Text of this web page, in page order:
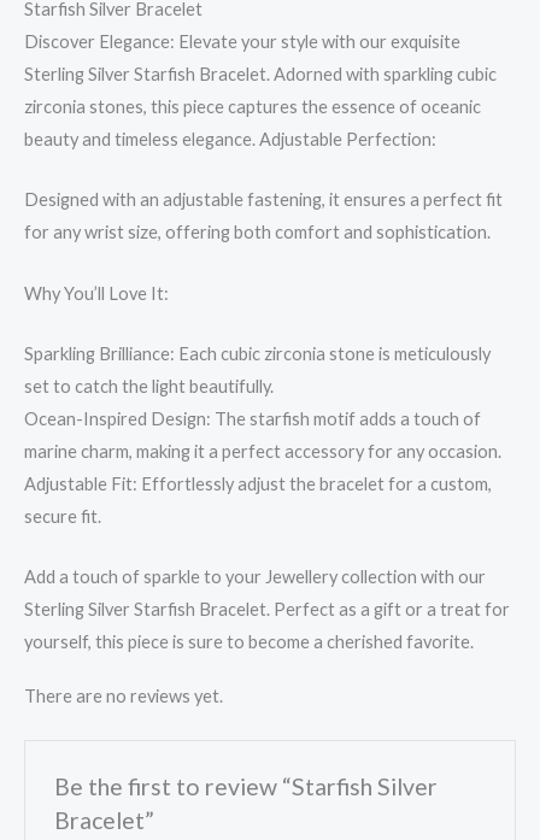
Starfish Silver Bracelet
Discover Elegance: Elevate your style with our exquisite
Sterling Silver Starfish Bracelet. Adorned with sparkling cubic
zirconia stones, this piece captures the essence of oceanic
beauty and timeless elegance. Adjustable Perfection:
Designed with an adjustable fastening, it ensures a perfect fit
for any wrist size, offering both comfort and sophistication.
Why You’ll Love It:
Sparkling Brilliance: Each cubic zirconia stone is meticulously
set to catch the light beautifully.
Ocean-Inspired Design: The starfish motif adds a touch of
marine charm, making it a perfect accessory for any occasion.
Adjustable Fit: Effortlessly adjust the bracelet for a custom,
secure fit.
Add a touch of sparkle to your Jewellery collection with our
Sterling Silver Starfish Bracelet. Perfect as a gift or a treat for
yourself, this piece is sure to become a cherished favorite.
There are no reviews yet.
Be the first to review “Starfish Silver
Bracelet”